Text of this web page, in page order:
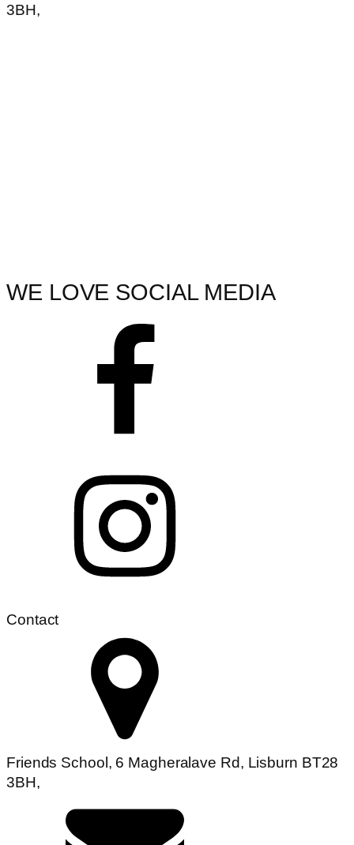
3BH,
WE LOVE SOCIAL MEDIA
Contact
Friends School, 6 Magheralave Rd, Lisburn BT28
3BH,